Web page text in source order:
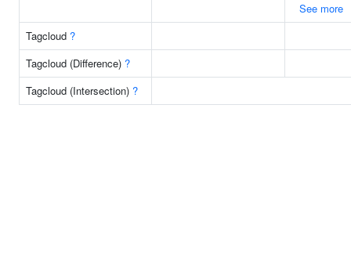
See more
Tagcloud ?
Tagcloud (Difference) ?
Tagcloud (Intersection) ?